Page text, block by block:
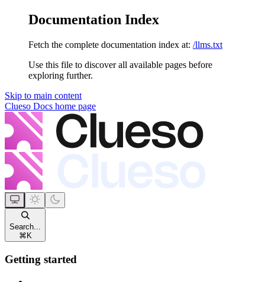
Documentation Index
Fetch the complete documentation index at: /llms.txt
Use this file to discover all available pages before
exploring further.
Skip to main content
Clueso Docs home page
Search...
⌘ K
Getting started